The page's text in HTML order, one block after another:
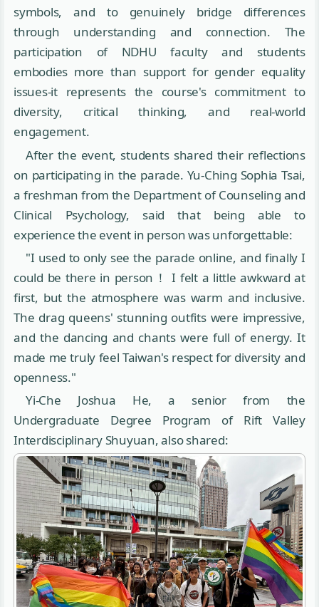
symbols, and to genuinely bridge differences
through understanding and connection. The
participation of NDHU faculty and students
embodies more than support for gender equality
issues-it represents the course's commitment to
diversity, critical thinking, and real-world
engagement.
After the event, students shared their reflections
on participating in the parade. Yu-Ching Sophia Tsai,
a freshman from the Department of Counseling and
Clinical Psychology, said that being able to
experience the event in person was unforgettable:
"I used to only see the parade online, and finally I
could be there in person！ I felt a little awkward at
first, but the atmosphere was warm and inclusive.
The drag queens' stunning outfits were impressive,
and the dancing and chants were full of energy. It
made me truly feel Taiwan's respect for diversity and
openness."
Yi-Che Joshua He, a senior from the
Undergraduate Degree Program of Rift Valley
Interdisciplinary Shuyuan, also shared: